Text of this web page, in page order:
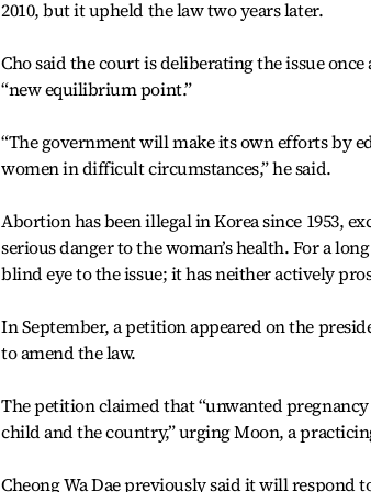
2010, but it upheld the law two years later.
Cho said the court is deliberating the issue
“new equilibrium point.”
“The government will make its own efforts by
women in difficult circumstances,” he said.
Abortion has been illegal in Korea since 1953,
serious danger to the woman’s health. For a
blind eye to the issue; it has neither actively
In September, a petition appeared on the
to amend the law.
The petition claimed that “unwanted
child and the country,” urging Moon, a
Cheong Wa Dae previously said it will respond